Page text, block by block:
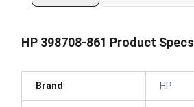
HP 398708-861 Product Specs
Brand HP